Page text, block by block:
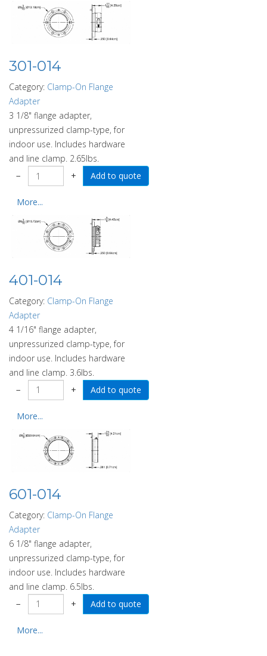
301-014
Category: Clamp-On Flange
Adapter
3 1/8" flange adapter,
unpressurized clamp-type, for
indoor use. Includes hardware
and line clamp. 2.65lbs.
−
+
More...
401-014
Category: Clamp-On Flange
Adapter
4 1/16" flange adapter,
unpressurized clamp-type, for
indoor use. Includes hardware
and line clamp. 3.6lbs.
−
+
More...
601-014
Category: Clamp-On Flange
Adapter
6 1/8" flange adapter,
unpressurized clamp-type, for
indoor use. Includes hardware
and line clamp. 6.5lbs.
−
+
More...